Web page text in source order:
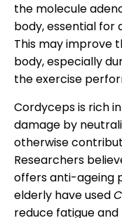
the molecule
body, essential for
This may improve
body, especially
the exercise
Cordyceps is rich
damage by
otherwise
Researchers
offers anti-ageing
elderly have used
reduce fatigue